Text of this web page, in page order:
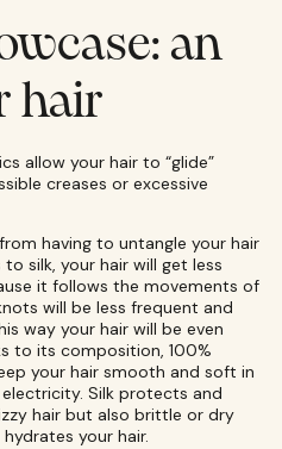
an
hair
allow your hair to “glide”
creases or excessive
having to untangle your hair
silk, your hair will get less
it follows the movements of
will be less frequent and
way your hair will be even
to its composition, 100%
your hair smooth and soft in
Silk protects and
hair but also brittle or dry
your hair.